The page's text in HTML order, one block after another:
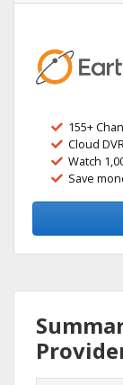
155+
Cloud
Watch
Save